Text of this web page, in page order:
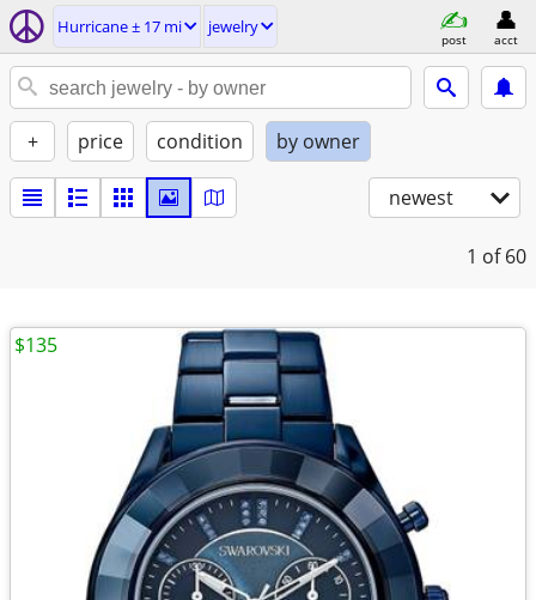
Hurricane ± 17 mi jewelry
post acct
+ price condition by owner
newest
1 of 60
$135